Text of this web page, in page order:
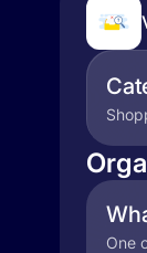
One